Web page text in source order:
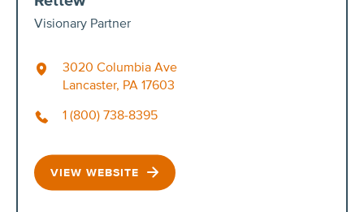
Visionary Partner
3020 Columbia Ave
Lancaster, PA 17603
1 (800) 738-8395
VIEW WEBSITE